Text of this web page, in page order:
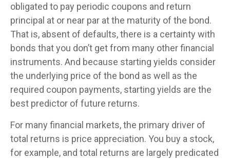
obligated to pay periodic coupons and return
principal at or near par at the maturity of the bond.
That is, absent of defaults, there is a certainty with
bonds that you don’t get from many other financial
instruments. And because starting yields consider
the underlying price of the bond as well as the
required coupon payments, starting yields are the
best predictor of future returns.
For many financial markets, the primary driver of
total returns is price appreciation. You buy a stock,
for example, and total returns are largely predicated